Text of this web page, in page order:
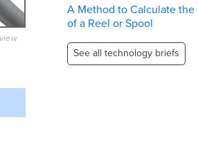
A Method to Calculate the
of a Reel or Spool
See all technology briefs